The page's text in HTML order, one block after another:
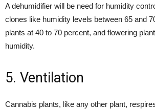
A dehumidifier will be need for humidity
clones like humidity levels between 65 and
plants at 40 to 70 percent, and flowering
humidity.
5. Ventilation
Cannabis plants, like any other plant,